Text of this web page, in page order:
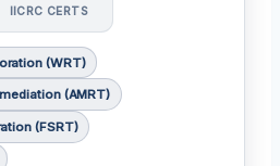
IICRC CERTS
(WRT)
(AMRT)
(FSRT)